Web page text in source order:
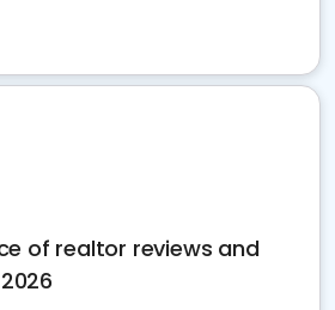
of realtor reviews and